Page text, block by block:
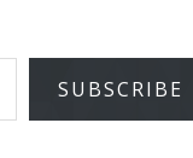
SUBSCRIBE